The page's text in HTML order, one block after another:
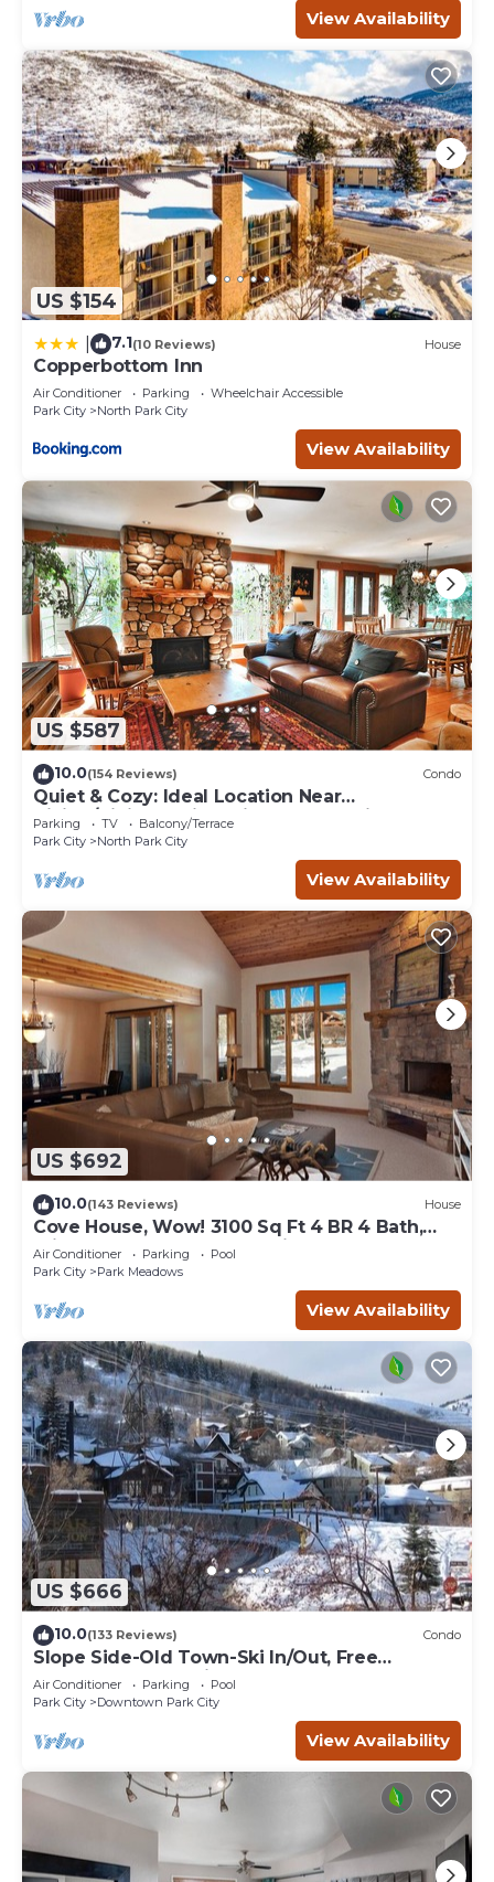
View Availability
US $154
7.1(10 Reviews) House
Copperbottom Inn
Air Conditioner Parking
Wheelchair Accessible
Park City
North Park City
View Availability
US $587
10.0(154 Reviews) Condo
Quiet & Cozy: Ideal Location Near
Hiking/Biking Trails, Ski Slopes & Main St.
Parking TV
Balcony/Terrace
Park City
North Park City
View Availability
US $692
10.0(143 Reviews) House
Cove House, Wow! 3100 Sq Ft 4 BR 4 Bath,
Private Hot Tub, Pool, Tennis Courts
Air Conditioner Parking
Pool
Park City
Park Meadows
View Availability
US $666
10.0(133 Reviews) Condo
Slope Side-Old Town-Ski In/Out, Free
Underground Parking, Newly Remodeled
Air Conditioner Parking
Pool
Park City
Downtown Park City
View Availability